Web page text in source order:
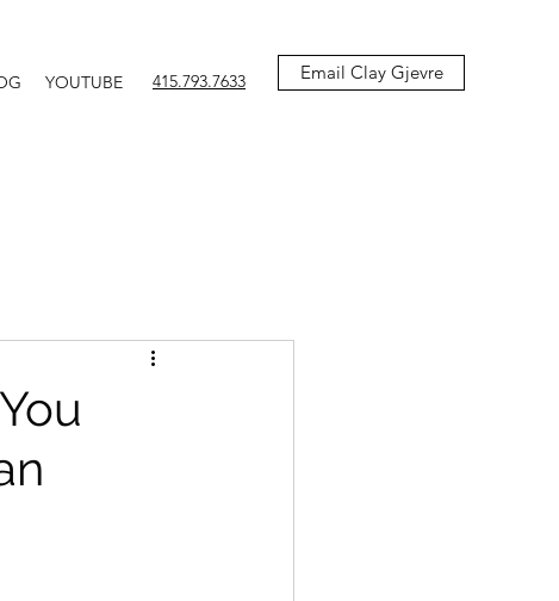
YOUTUBE 415.793.7633 Email Clay Gjevre